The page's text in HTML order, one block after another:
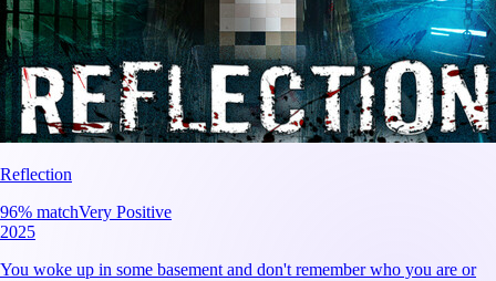
Reflection
96% matchVery Positive
2025
You woke up in some basement and don't remember who you are or